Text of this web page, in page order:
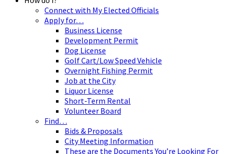
Connect with My Elected Officials
Apply for…
Business License
Development Permit
Dog License
Golf Cart/Low Speed Vehicle
Overnight Fishing Permit
Job at the City
Liquor License
Short-Term Rental
Volunteer Board
Find…
Bids & Proposals
City Meeting Information
These are the Documents You’re Looking For